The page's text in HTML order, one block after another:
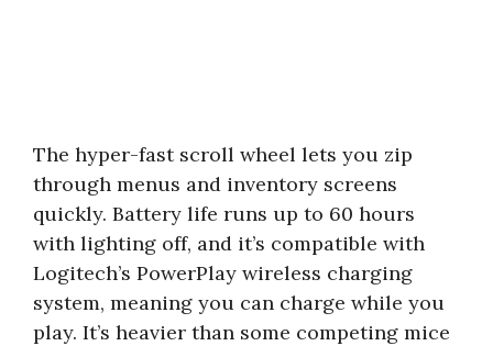
The hyper-fast scroll wheel lets you zip
through menus and inventory screens
quickly. Battery life runs up to 60 hours
with lighting off, and it’s compatible with
Logitech’s PowerPlay wireless charging
system, meaning you can charge while you
play. It’s heavier than some competing mice